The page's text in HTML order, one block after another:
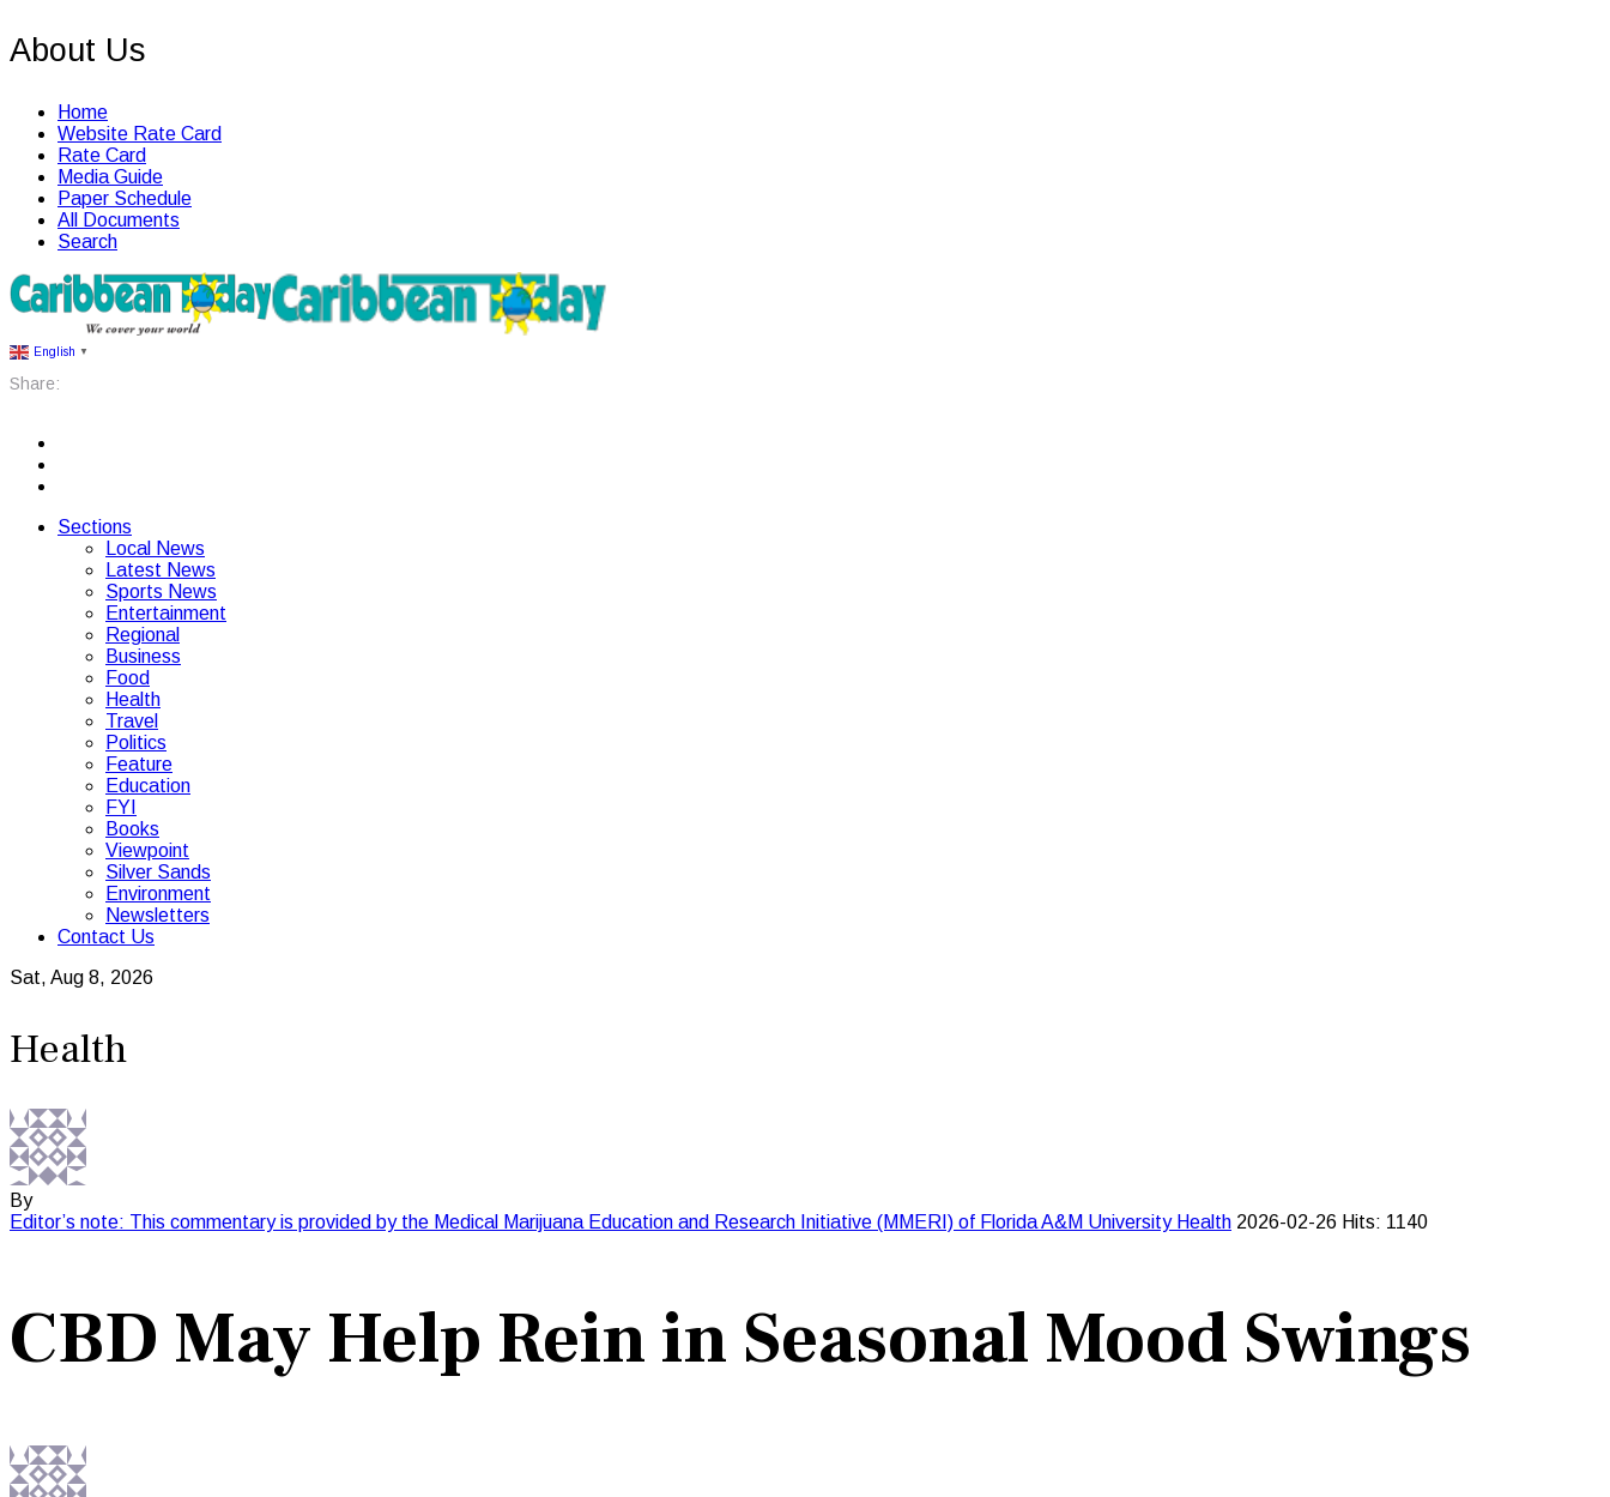
About Us
Home
Website Rate Card
Rate Card
Media Guide
Paper Schedule
All Documents
Search
English ▼
Share:
Sections
Local News
Latest News
Sports News
Entertainment
Regional
Business
Food
Health
Travel
Politics
Feature
Education
FYI
Books
Viewpoint
Silver Sands
Environment
Newsletters
Contact Us
Sat, Aug 8, 2026
Health
By
Editor’s note: This commentary is provided by the Medical Marijuana Education and Research Initiative (MMERI) of Florida A&M University Health 2026-02-26 Hits: 1140
CBD May Help Rein in Seasonal Mood Swings